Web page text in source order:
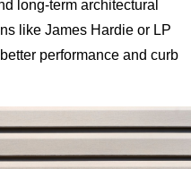
long-term architectural
like James Hardie or LP
performance and curb